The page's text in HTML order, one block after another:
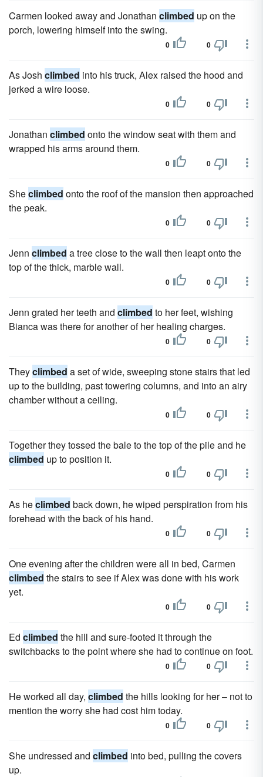
Carmen looked away and Jonathan climbed up on the
porch, lowering himself into the swing.
0 0
As Josh climbed into his truck, Alex raised the hood and
jerked a wire loose.
0 0
Jonathan climbed onto the window seat with them and
wrapped his arms around them.
0 0
Sheclimbed onto the roof of the mansion then approached
the peak.
0 0
Jenn climbed a tree close to the wall then leapt onto the
top of the thick, marble wall.
0 0
Jenn grated her teeth and climbed to her feet, wishing
Bianca was there for another of her healing charges.
0 0
Theyclimbed a set of wide, sweeping stone stairs that led
up to the building, past towering columns, and into an airy
chamber without a ceiling.
0 0
Together they tossed the bale to the top of the pile and he
climbed up to position it.
0 0
As heclimbed back down, he wiped perspiration from his
forehead with the back of his hand.
0 0
One evening after the children were all in bed, Carmen
climbed the stairs to see if Alex was done with his work
yet.
0 0
Ed climbed the hill and sure-footed it through the
switchbacks to the point where she had to continue on foot.
0 0
He worked all day, climbed the hills looking for her – not to
mention the worry she had cost him today.
0 0
She undressed and climbed into bed, pulling the covers
up.